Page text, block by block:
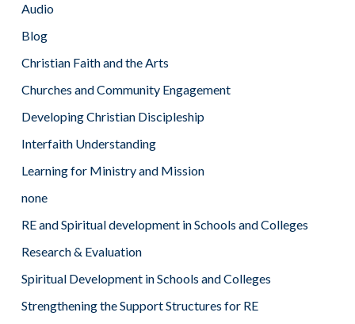
Audio
Blog
Christian Faith and the Arts
Churches and Community Engagement
Developing Christian Discipleship
Interfaith Understanding
Learning for Ministry and Mission
none
RE and Spiritual development in Schools and Colleges
Research & Evaluation
Spiritual Development in Schools and Colleges
Strengthening the Support Structures for RE